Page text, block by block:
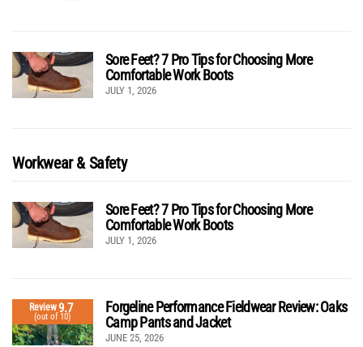
Sore Feet? 7 Pro Tips for Choosing More
Comfortable Work Boots
JULY 1, 2026
Workwear & Safety
Sore Feet? 7 Pro Tips for Choosing More
Comfortable Work Boots
JULY 1, 2026
Review9.7
(out of 10)
Forgeline Performance Fieldwear Review: Oaks
Camp Pants and Jacket
JUNE 25, 2026